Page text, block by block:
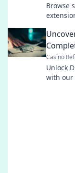
Browse
Casino
Unlock
with our